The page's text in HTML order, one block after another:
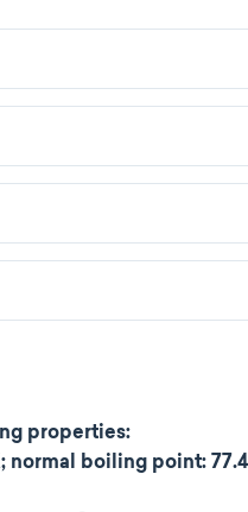
properties:
boiling point: